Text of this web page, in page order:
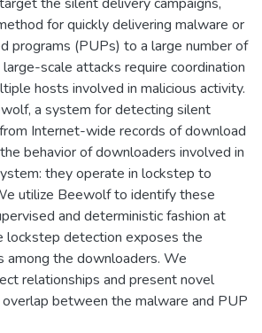
for quickly delivering malware or
programs (PUPs) to a large number of
scale attacks require coordination
hosts involved in malicious activity.
a system for detecting silent
Internet-wide records of download
behavior of downloaders involved in
they operate in lockstep to
utilize Beewolf to identify these
and deterministic fashion at
lockstep detection exposes the
among the downloaders. We
relationships and present novel
between the malware and PUP